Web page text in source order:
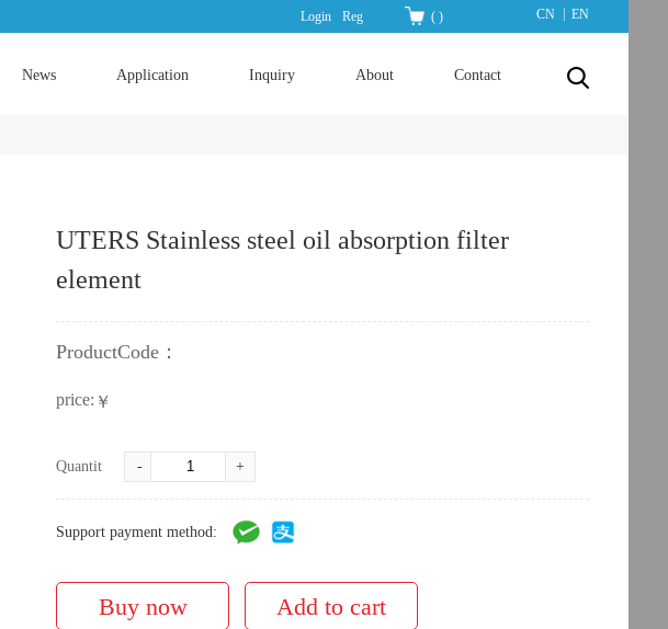
CN EN
Login Reg ( )
News Application Inquiry About Contact
UTERS Stainless steel oil absorption filter
element
ProductCode：
price: ￥
Quantity: - +
Support payment method: